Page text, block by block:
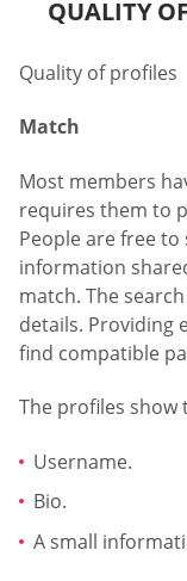
QUALITY
Quality of profiles
Match
Most members
requires them to
People are free
information
match. The
details. Providing
find compatible
The profiles show
Username.
Bio.
A small